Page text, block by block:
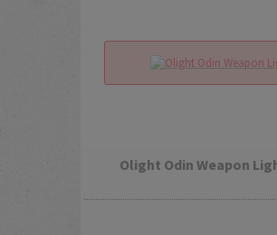
Olight Odin Weapon